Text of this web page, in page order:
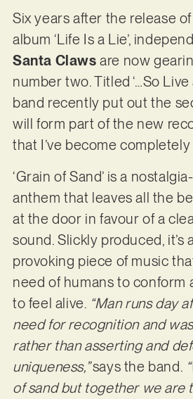
Six years after the release
album ‘Life Is a Lie’,
Santa Claws are now
number two. Titled ‘…So Live
band recently put out the
will form part of the new
that I’ve become
‘Grain of Sand’ is a
anthem that leaves all the
at the door in favour of a
sound. Slickly produced, it’s
provoking piece of music
need of humans to conform
to feel alive. “Man runs day
need for recognition and
rather than asserting and
uniqueness,”says the band.
of sand but together we are